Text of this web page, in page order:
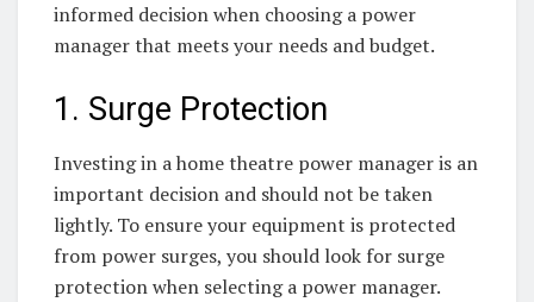
informed decision when choosing a power
manager that meets your needs and budget.
1. Surge Protection
Investing in a home theatre power manager is an
important decision and should not be taken
lightly. To ensure your equipment is protected
from power surges, you should look for surge
protection when selecting a power manager.